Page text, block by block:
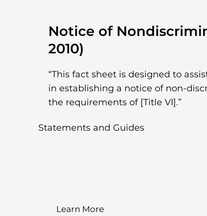
Notice of
2010)
“This fact sheet is designed to
in establishing a notice of non-
the requirements of [Title VI].”
Statements and Guides
Learn More